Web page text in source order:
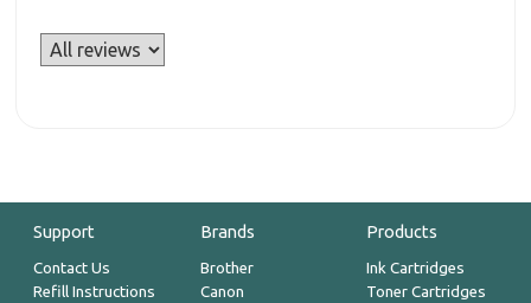
Support
Contact Us
Refill Instructions
Brands
Brother
Canon
Products
Ink Cartridges
Toner Cartridges